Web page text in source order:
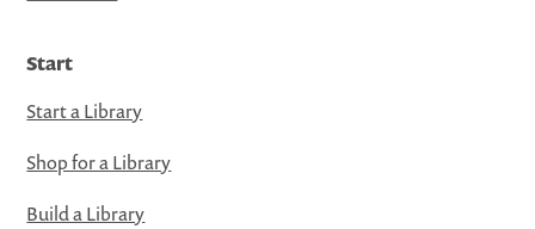
Start
Start a Library
Shop for a Library
Build a Library